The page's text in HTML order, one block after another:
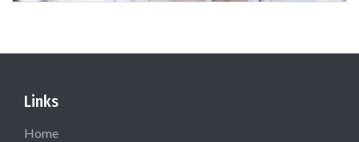
Links
Home